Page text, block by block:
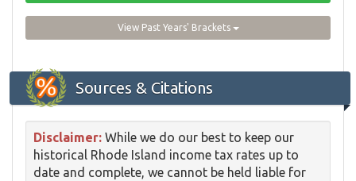
View Past Years' Brackets
Sources & Citations
Disclaimer: While we do our best to keep our
historical Rhode Island income tax rates up to
date and complete, we cannot be held liable for